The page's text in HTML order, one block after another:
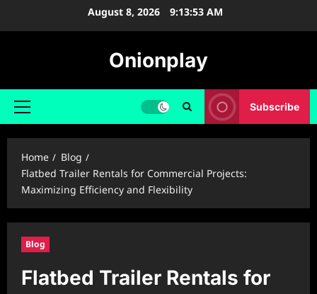
August 8, 2026 9:13:54 AM
Onionplay
Primary
Subscribe
Home
Blog
Flatbed Trailer Rentals for Commercial Projects:
Maximizing Efficiency and Flexibility
Blog
Flatbed Trailer Rentals for